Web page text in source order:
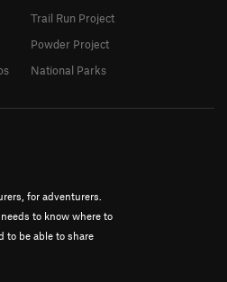
for adventurers.
to know where to
to be able to share
Trail Run Project
Powder Project
National Parks